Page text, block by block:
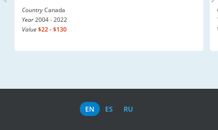
CountryCanada
Year2004 - 2022
Value$22 - $130
EN ES RU